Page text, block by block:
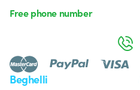
Beghelli
Free phone number